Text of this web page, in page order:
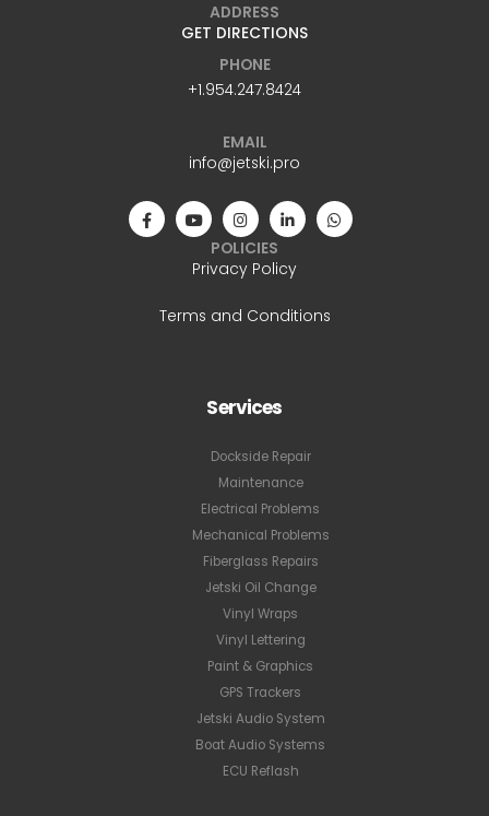
ADDRESS
GET DIRECTIONS
PHONE
+1.954.247.8424
EMAIL
info@jetski.pro
POLICIES
Privacy Policy
Terms and Conditions
Services
Dockside Repair
Maintenance
Electrical Problems
Mechanical Problems
Fiberglass Repairs
Jetski Oil Change
Vinyl Wraps
Vinyl Lettering
Paint & Graphics
GPS Trackers
Jetski Audio System
Boat Audio Systems
ECU Reflash